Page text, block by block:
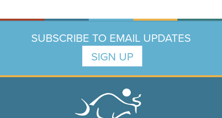
SUBSCRIBE TO EMAIL UPDATES
SIGN UP